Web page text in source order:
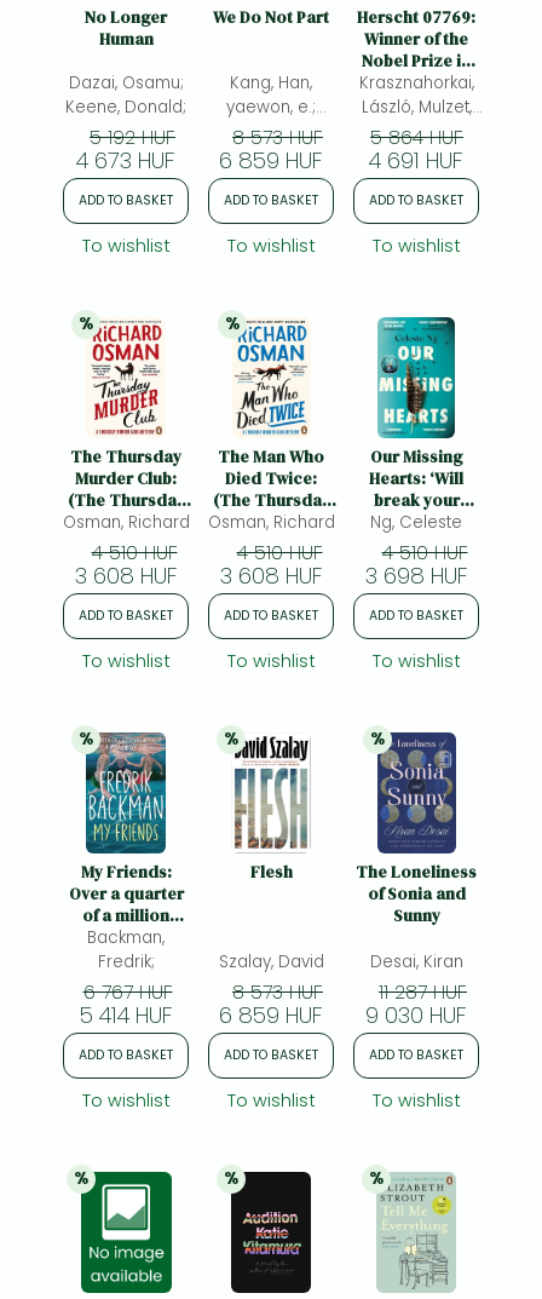
Frieren manga
Bleach manga
One-Punch Man manga
No Longer
Human
Dazai, Osamu;
Keene, Donald;
5 192 HUF
4 673 HUF
ADD TO BASKET
To wishlist
We Do Not Part
Kang, Han,
yaewon, e.;
Morris,
Paige(ed.)
8 573 HUF
6 859 HUF
ADD TO BASKET
To wishlist
Herscht 07769:
Winner of the
Nobel Prize in
Literature 2025
Krasznahorkai,
László, Mulzet,
Ottilie(ed.)
5 864 HUF
4 691 HUF
ADD TO BASKET
To wishlist
20%
% discount
The Thursday
Murder Club:
(The Thursday
Murder Club 1)
Osman, Richard
4 510 HUF
3 608 HUF
ADD TO BASKET
To wishlist
20%
% discount
The Man Who
Died Twice:
(The Thursday
Murder Club 2)
Osman, Richard
4 510 HUF
3 608 HUF
ADD TO BASKET
To wishlist
Our Missing
Hearts: ‘Will
break your
heart and fire up
your courage’
Mail on Sunday
Ng, Celeste
4 510 HUF
3 698 HUF
ADD TO BASKET
To wishlist
20%
% discount
My Friends:
Over a quarter
of a million
copies sold!
'Simply
wonderful'
(Chris Whitaker)
Backman,
Fredrik;
6 767 HUF
5 414 HUF
ADD TO BASKET
To wishlist
20%
% discount
Flesh
Szalay, David
8 573 HUF
6 859 HUF
ADD TO BASKET
To wishlist
20%
% discount
The Loneliness
of Sonia and
Sunny
Desai, Kiran
11 287 HUF
9 030 HUF
ADD TO BASKET
To wishlist
20%
% discount 20%
% discount 20%
% discount